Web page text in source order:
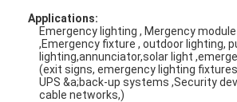
Applications:
Emergency lighting , Mergency
,Emergency fixture , outdoor lighting,
lighting,annunciator,solar light
(exit signs, emergency lighting
UPS &a;back-up systems ,Security
cable networks,)